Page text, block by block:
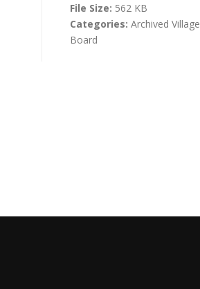
File Size: 562 KB
Categories: Archived Village
Board